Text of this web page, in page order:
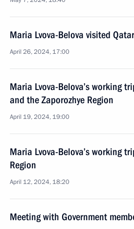
Maria Lvova-Belova visited Qatar
April 26, 2024, 17:00
Maria Lvova-Belova’s working
and the Zaporozhye Region
April 19, 2024, 19:00
Maria Lvova-Belova’s working
Region
April 12, 2024, 18:20
Meeting with Government